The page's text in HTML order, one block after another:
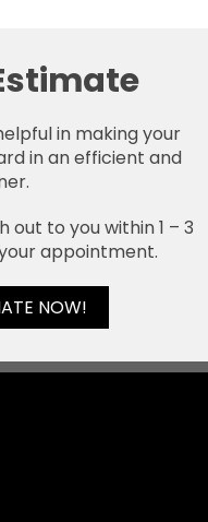
in making your
in an efficient and
to you within 1 – 3
appointment.
NOW!